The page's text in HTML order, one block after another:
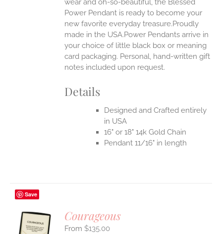
wear and oh-so-beautiful, the Blessed
Power Pendant is ready to become your
new favorite everyday treasure.Proudly
made in the USA.Power Pendants arrive in
your choice of little black box or meaning
card packaging. Personal, hand-written gift
notes included upon request.
Details
Designed and Crafted entirely
in USA
16" or 18" 14k Gold Chain
Pendant 11/16" in length
Save
Courageous
$135.00